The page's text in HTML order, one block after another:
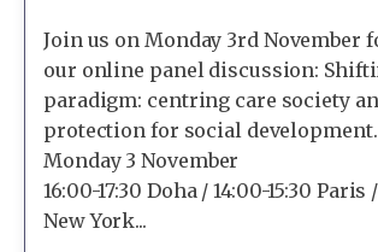
Join us on Monday 3rd November
our online panel discussion:
paradigm: centring care society
protection for social development.
Monday 3 November
16:00-17:30 Doha / 14:00-15:30 Paris
New York...